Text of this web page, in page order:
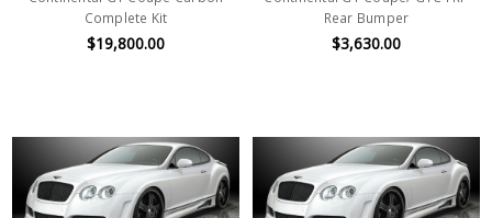
Complete Kit
$19,800.00
Rear Bumper
$3,630.00